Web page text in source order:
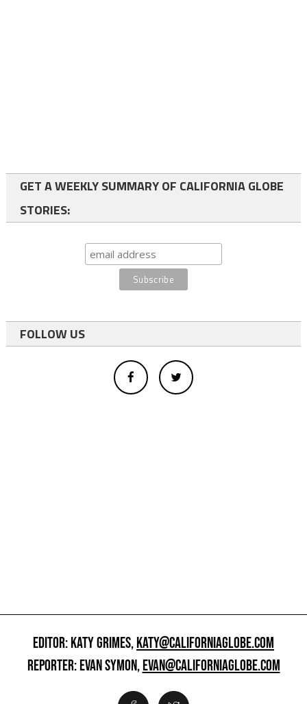
GET A WEEKLY SUMMARY OF CALIFORNIA GLOBE
STORIES:
FOLLOW US
EDITOR: KATY GRIMES,KATY@CALIFORNIAGLOBE.COM
REPORTER: EVAN SYMON,EVAN@CALIFORNIAGLOBE.COM